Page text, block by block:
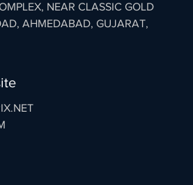
NEAR CLASSIC GOLD
AHMEDABAD, GUJARAT,